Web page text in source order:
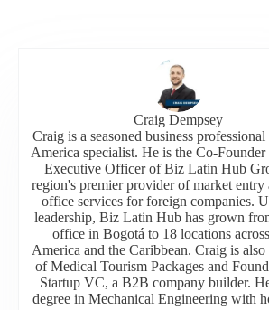
Craig Dempsey
Craig is a seasoned business
America specialist. He is the Co-
Executive Officer of Biz Latin Hub
region's premier provider of market entry
office services for foreign companies.
leadership, Biz Latin Hub has grown
office in Bogotá to 18 locations
America and the Caribbean. Craig is also
of Medical Tourism Packages and
Startup VC, a B2B company builder.
degree in Mechanical Engineering with